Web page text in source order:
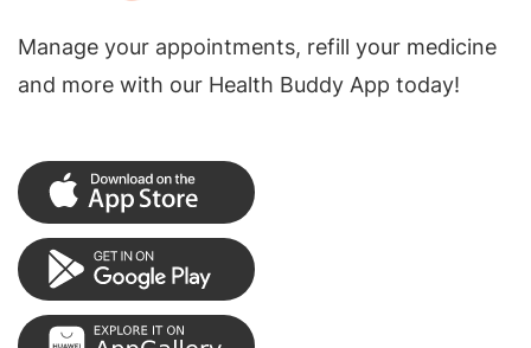
Manage your appointments, refill your medicine
and more with our Health Buddy App today!